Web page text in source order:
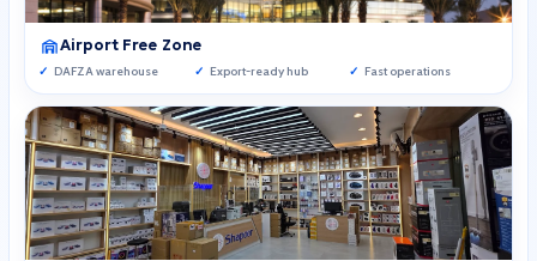
Airport Free Zone
DAFZA warehouse Export-ready hub Fast operations